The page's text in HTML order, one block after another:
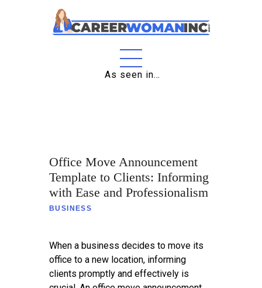
As seen in…
Careers
Business
Lifestyle
Tips
Office Move Announcement
Template to Clients: Informing
with Ease and Professionalism
BUSINESS
When a business decides to move its
office to a new location, informing
clients promptly and effectively is